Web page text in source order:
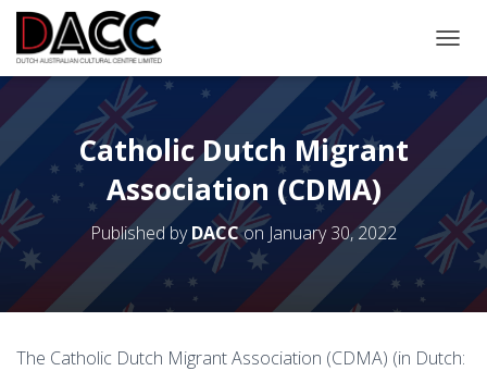
Catholic Dutch Migrant
Association (CDMA)
Published byDACCon January 30, 2022
The Catholic Dutch Migrant Association (CDMA) (in Dutch: